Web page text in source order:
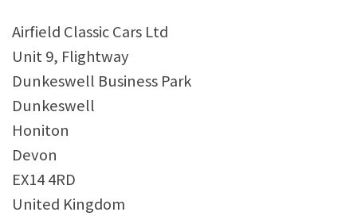
Airfield Classic Cars Ltd
Unit 9, Flightway
Dunkeswell Business Park
Dunkeswell
Honiton
Devon
EX14 4RD
United Kingdom